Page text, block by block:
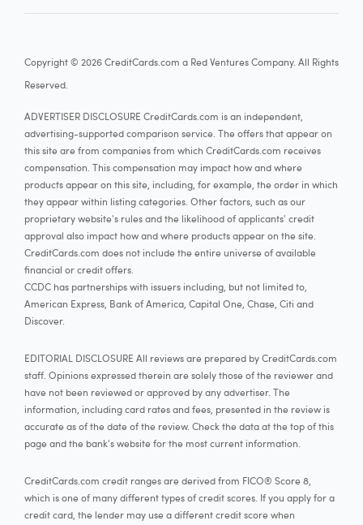
Copyright © 2026 CreditCards.com a Red Ventures Company. All Rights
Reserved.
ADVERTISER DISCLOSURE CreditCards.com is an independent,
advertising-supported comparison service. The offers that appear on
this site are from companies from which CreditCards.com receives
compensation. This compensation may impact how and where
products appear on this site, including, for example, the order in which
they appear within listing categories. Other factors, such as our
proprietary website's rules and the likelihood of applicants' credit
approval also impact how and where products appear on the site.
CreditCards.com does not include the entire universe of available
financial or credit offers.
CCDC has partnerships with issuers including, but not limited to,
American Express, Bank of America, Capital One, Chase, Citi and
Discover.
EDITORIAL DISCLOSURE All reviews are prepared by CreditCards.com
staff. Opinions expressed therein are solely those of the reviewer and
have not been reviewed or approved by any advertiser. The
information, including card rates and fees, presented in the review is
accurate as of the date of the review. Check the data at the top of this
page and the bank's website for the most current information.
CreditCards.com credit ranges are derived from FICO® Score 8,
which is one of many different types of credit scores. If you apply for a
credit card, the lender may use a different credit score when